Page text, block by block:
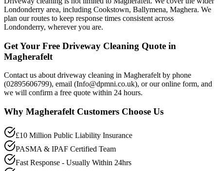
Londonderry area, including Cookstown, Ballymena, Maghera. We
plan our routes to keep response times consistent across
Londonderry, wherever you are.
Get Your Free Driveway Cleaning Quote in
Magherafelt
Contact us about driveway cleaning in Magherafelt by phone
(02895606799), email (Info@dpmni.co.uk), or our online form, and
we will confirm a free quote within 24 hours.
Why Magherafelt Customers Choose Us
£10 Million Public Liability Insurance
PASMA & IPAF Certified Team
Fast Response - Usually Within 24hrs